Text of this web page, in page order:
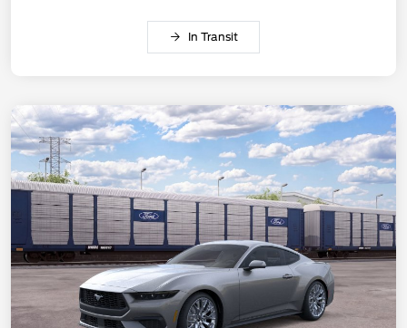
In Transit